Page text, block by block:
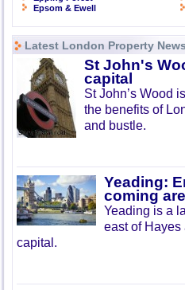
Epsom & Ewell
Latest London Property
St John's
capital
St John’s Wood
the benefits of
and bustle.
Yeading:
coming
Yeading is a
east of Hayes
capital.